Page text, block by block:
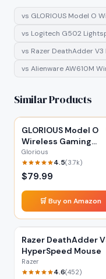
vs GLORIOUS Model O
vs Logitech G502
vs Razer DeathAdder
vs Alienware AW610M
Similar Products
GLORIOUS Model O
Wireless Gaming
Mouse
Glorious
4.5(3.7k)
$79.99
🛒 Buy on Amazon
Razer DeathAdder
HyperSpeed Mouse
Razer
4.6(452)